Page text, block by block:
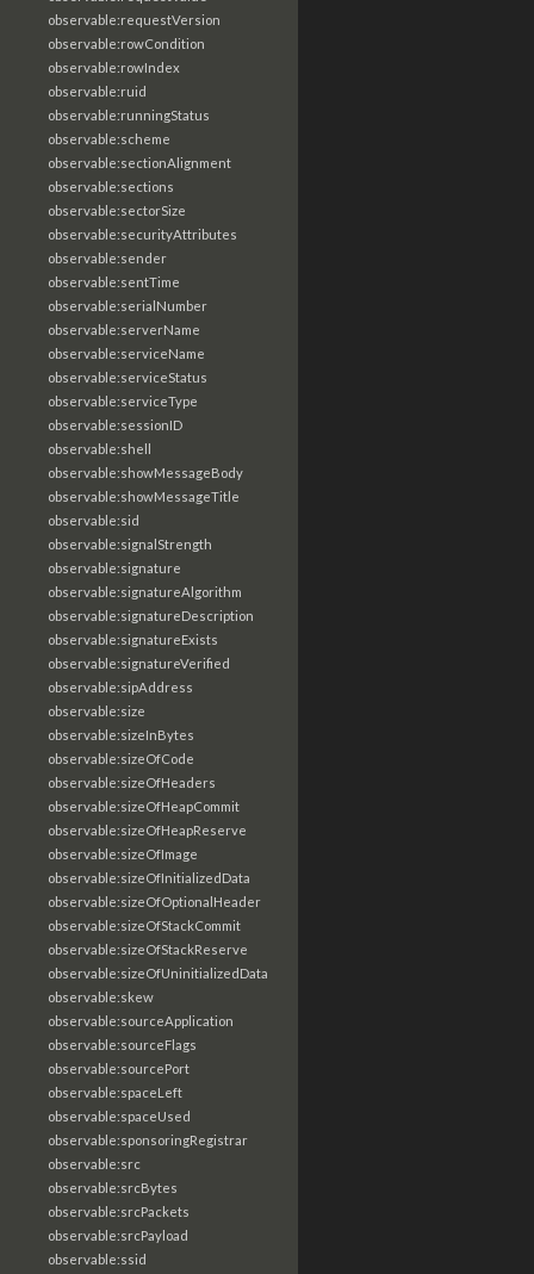
observable:requestVersion
observable:rowCondition
observable:rowIndex
observable:ruid
observable:runningStatus
observable:scheme
observable:sectionAlignment
observable:sections
observable:sectorSize
observable:securityAttributes
observable:sender
observable:sentTime
observable:serialNumber
observable:serverName
observable:serviceName
observable:serviceStatus
observable:serviceType
observable:sessionID
observable:shell
observable:showMessageBody
observable:showMessageTitle
observable:sid
observable:signalStrength
observable:signature
observable:signatureAlgorithm
observable:signatureDescription
observable:signatureExists
observable:signatureVerified
observable:sipAddress
observable:size
observable:sizeInBytes
observable:sizeOfCode
observable:sizeOfHeaders
observable:sizeOfHeapCommit
observable:sizeOfHeapReserve
observable:sizeOfImage
observable:sizeOfInitializedData
observable:sizeOfOptionalHeader
observable:sizeOfStackCommit
observable:sizeOfStackReserve
observable:sizeOfUninitializedData
observable:skew
observable:sourceApplication
observable:sourceFlags
observable:sourcePort
observable:spaceLeft
observable:spaceUsed
observable:sponsoringRegistrar
observable:src
observable:srcBytes
observable:srcPackets
observable:srcPayload
observable:ssid